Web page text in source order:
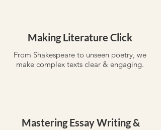
Making Literature Click
From Shakespeare to unseen poetry, we
make complex texts clear & engaging.
Mastering Essay Writing &